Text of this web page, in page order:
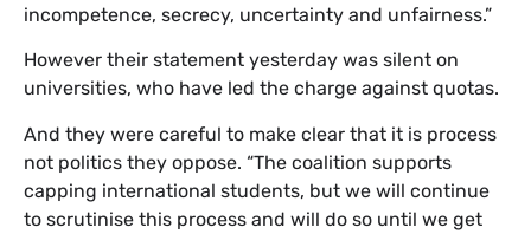
incompetence, secrecy, uncertainty and unfairness.”
However their statement yesterday was silent on
universities, who have led the charge against quotas.
And they were careful to make clear that it is process
not politics they oppose. “The coalition supports
capping international students, but we will continue
to scrutinise this process and will do so until we get